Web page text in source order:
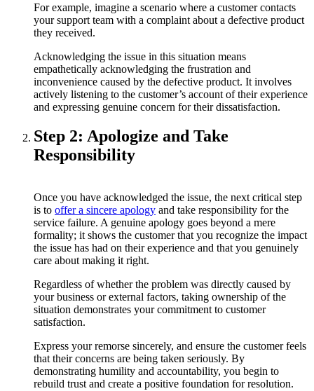
For example, imagine a scenario where a customer contacts
your support team with a complaint about a defective product
they received.
Acknowledging the issue in this situation means
empathetically acknowledging the frustration and
inconvenience caused by the defective product. It involves
actively listening to the customer’s account of their experience
and expressing genuine concern for their dissatisfaction.
Step 2: Apologize and Take
Responsibility
Once you have acknowledged the issue, the next critical step
is to offer a sincere apology and take responsibility for the
service failure. A genuine apology goes beyond a mere
formality; it shows the customer that you recognize the impact
the issue has had on their experience and that you genuinely
care about making it right.
Regardless of whether the problem was directly caused by
your business or external factors, taking ownership of the
situation demonstrates your commitment to customer
satisfaction.
Express your remorse sincerely, and ensure the customer feels
that their concerns are being taken seriously. By
demonstrating humility and accountability, you begin to
rebuild trust and create a positive foundation for resolution.